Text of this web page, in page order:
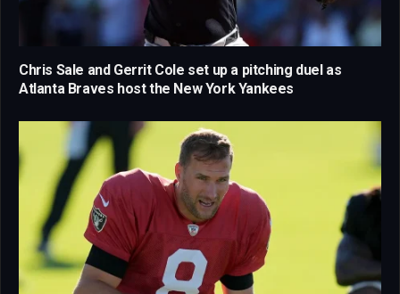
Chris Sale and Gerrit Cole set up a pitching duel as
Atlanta Braves host the New York Yankees